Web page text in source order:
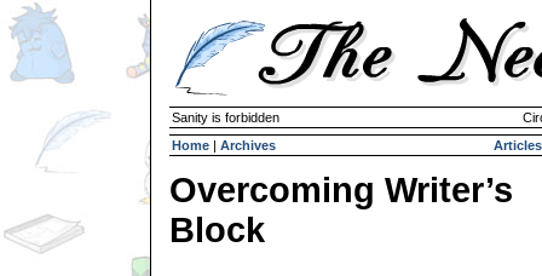
Sanity is forbidden
Home | Archives Articles
Overcoming Writer’s
Block